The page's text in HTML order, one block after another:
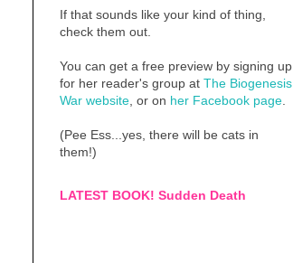
If that sounds like your kind of thing,
check them out.
You can get a free preview by signing up
for her reader's group at The Biogenesis
War website , or on her Facebook page
(Pee Ess...yes, there will be cats in
them!)
LATEST BOOK! Sudden Death